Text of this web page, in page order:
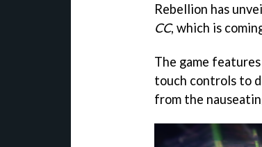
Rebellion has
CC, which is
The game
touch controls to
from the